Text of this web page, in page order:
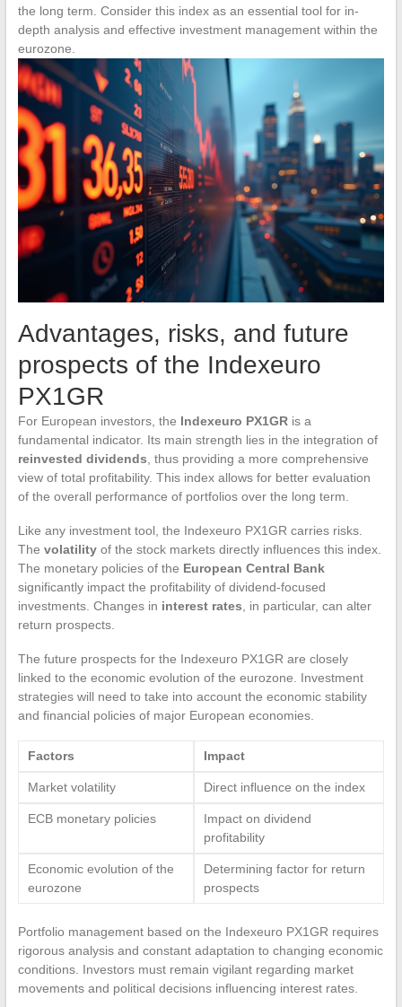
the long term. Consider this index as an essential tool for in-
depth analysis and effective investment management within the
eurozone.
Advantages, risks, and future
prospects of the Indexeuro
PX1GR
For European investors, the Indexeuro PX1GRis a
fundamental indicator. Its main strength lies in the integration of
reinvested dividends , thus providing a more comprehensive
view of total profitability. This index allows for better evaluation
of the overall performance of portfolios over the long term.
Like any investment tool, the Indexeuro PX1GR carries risks.
The volatilityof the stock markets directly influences this index.
The monetary policies of the European Central Bank
significantly impact the profitability of dividend-focused
investments. Changes in interest rates , in particular, can alter
return prospects.
The future prospects for the Indexeuro PX1GR are closely
linked to the economic evolution of the eurozone. Investment
strategies will need to take into account the economic stability
and financial policies of major European economies.
Factors Impact
Market volatility Direct influence on the index
ECB monetary policies
Impact on dividend
profitability
Economic evolution of the
eurozone
Determining factor for return
prospects
Portfolio management based on the Indexeuro PX1GR requires
rigorous analysis and constant adaptation to changing economic
conditions. Investors must remain vigilant regarding market
movements and political decisions influencing interest rates.